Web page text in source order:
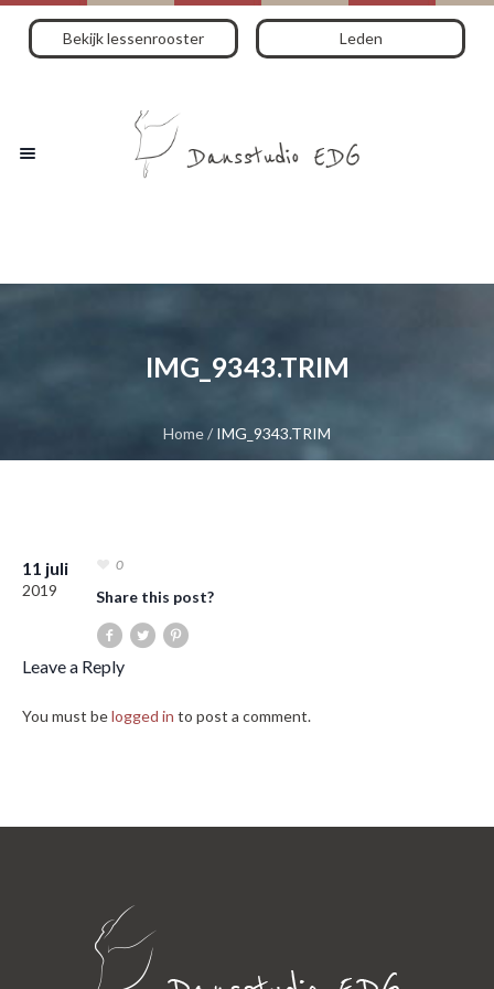
Bekijk lessenrooster Leden
IMG_9343.TRIM
Home/ IMG_9343.TRIM
11 juli
2019
0
Share this post?
Leave a Reply
You must belogged in to post a comment.